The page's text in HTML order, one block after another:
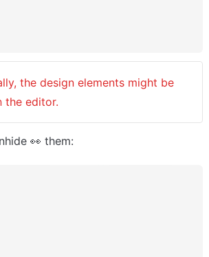
the design elements might be
the editor.
👀 them: